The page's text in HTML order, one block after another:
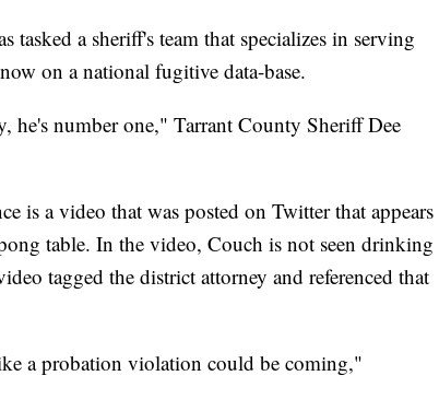
tasked a sheriff's team that specializes in serving
on a national fugitive data-base.
he's number one," Tarrant County Sheriff Dee
is a video that was posted on Twitter that appears
table. In the video, Couch is not seen drinking
tagged the district attorney and referenced that
a probation violation could be coming,"